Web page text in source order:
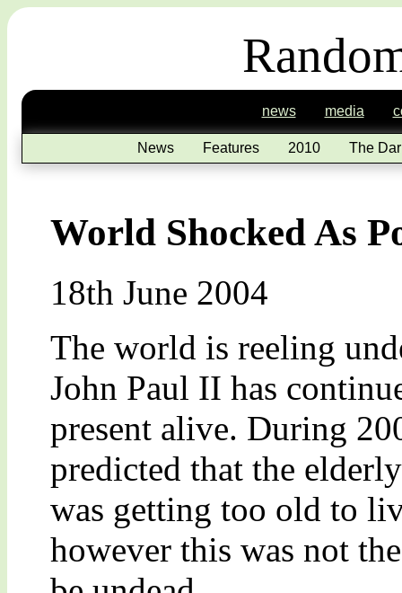
news media
News Features 2010 The
World Shocked As
18th June 2004
The world is reeling
John Paul II has
present alive. During
predicted that the
was getting too old to
however this was not